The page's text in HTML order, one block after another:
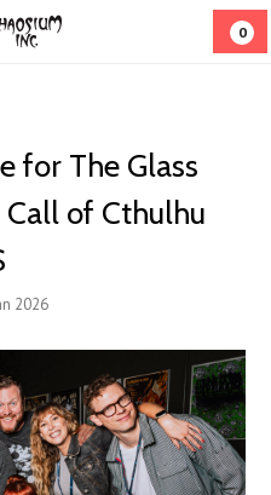
0
for The Glass
of Cthulhu
2026